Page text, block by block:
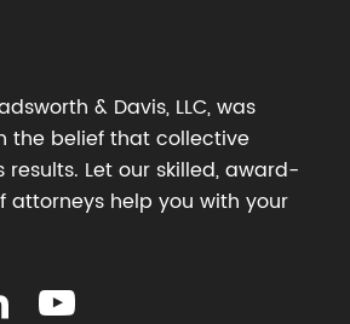
& Davis, LLC, was
the belief that collective
Let our skilled, award-
attorneys help you with your